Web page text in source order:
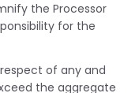
the Processor
for the
of any and
the aggregate